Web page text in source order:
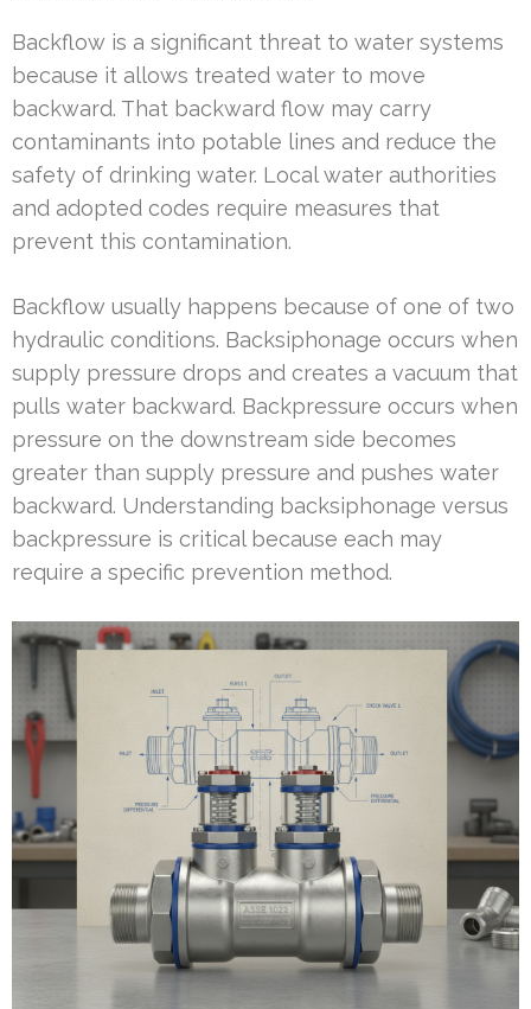
Backflow is a significant threat to water systems
because it allows treated water to move
backward. That backward flow may carry
contaminants into potable lines and reduce the
safety of drinking water. Local water authorities
and adopted codes require measures that
prevent this contamination.
Backflow usually happens because of one of two
hydraulic conditions. Backsiphonage occurs when
supply pressure drops and creates a vacuum that
pulls water backward. Backpressure occurs when
pressure on the downstream side becomes
greater than supply pressure and pushes water
backward. Understanding backsiphonage versus
backpressure is critical because each may
require a specific prevention method.